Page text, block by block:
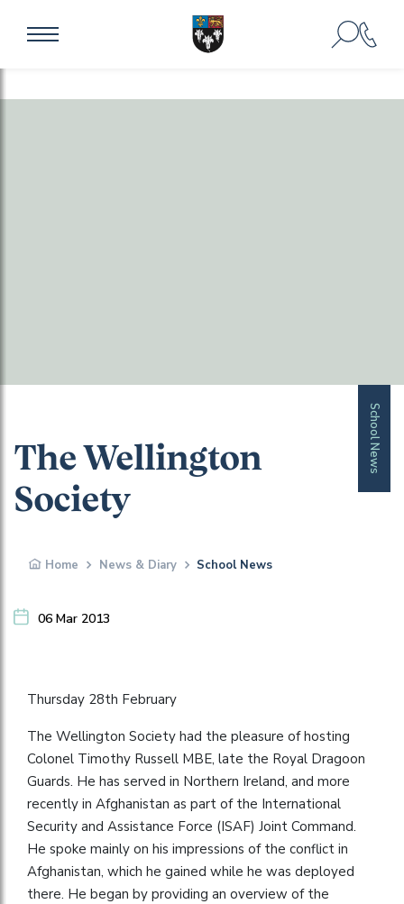
School News
The Wellington
Society
Home News & Diary School News
06 Mar 2013
Thursday 28th February
The Wellington Society had the pleasure of hosting
Colonel Timothy Russell MBE, late the Royal Dragoon
Guards. He has served in Northern Ireland, and more
recently in Afghanistan as part of the International
Security and Assistance Force (ISAF) Joint Command.
He spoke mainly on his impressions of the conflict in
Afghanistan, which he gained while he was deployed
there. He began by providing an overview of the